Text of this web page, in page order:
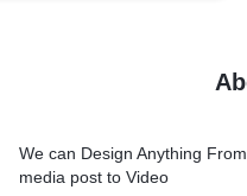
We can Design Anything
media post to Video